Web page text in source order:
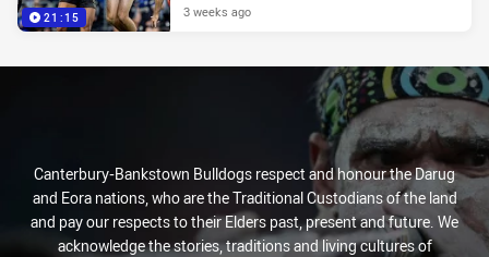
21:15 3 weeks ago
Canterbury-Bankstown Bulldogs respect and honour the Darug
and Eora nations, who are the Traditional Custodians of the land
and pay our respects to their Elders past, present and future. We
acknowledge the stories, traditions and living cultures of